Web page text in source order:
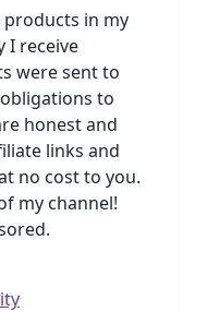
in my
I receive
were sent to
to
honest and
links and
no cost to you.
my channel!